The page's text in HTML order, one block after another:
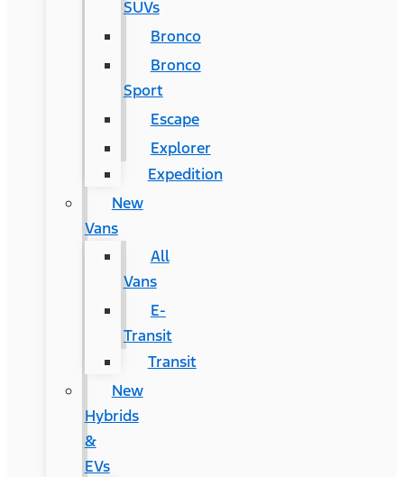
SUVs
Bronco
Bronco
Sport
Escape
Explorer
Expedition
New
Vans
All
Vans
E-
Transit
Transit
New
Hybrids
&
EVs